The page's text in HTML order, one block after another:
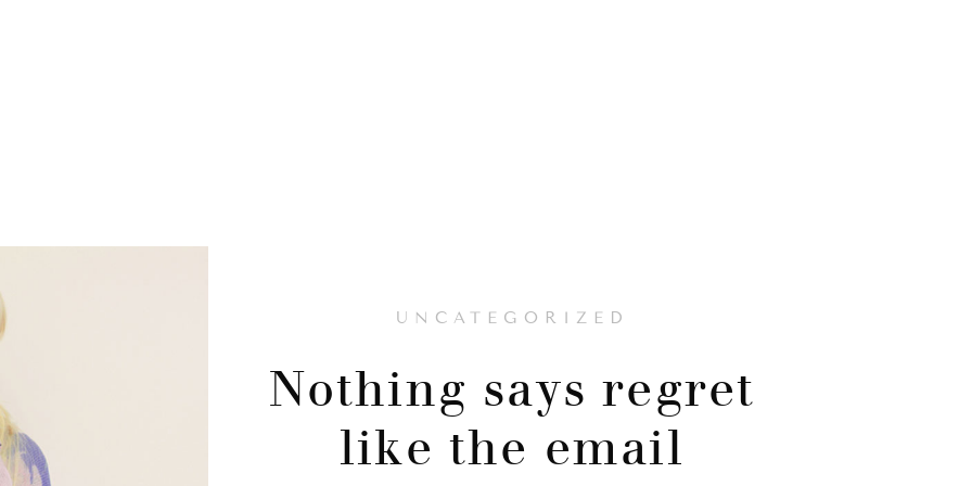
UNCATEGORIZED
Nothing says regret
like the email